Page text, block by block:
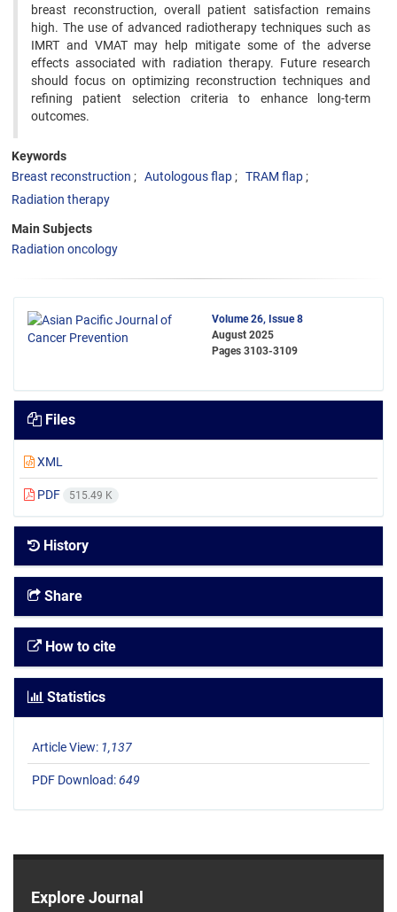
breast reconstruction, overall patient satisfaction remains
high. The use of advanced radiotherapy techniques such as
IMRT and VMAT may help mitigate some of the adverse
effects associated with radiation therapy. Future research
should focus on optimizing reconstruction techniques and
refining patient selection criteria to enhance long-term
outcomes.
Keywords
Breast reconstruction
Autologous flap
TRAM flap
Radiation therapy
Main Subjects
Radiation oncology
Volume 26, Issue 8
August 2025
Pages 3103-3109
Files
XML
PDF 515.49 K
History
Share
How to cite
Statistics
Article View: 1,137
PDF Download:649
Explore Journal